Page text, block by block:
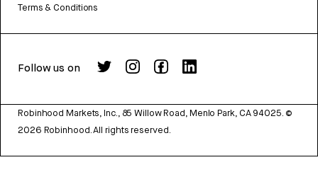
Terms & Conditions
Follow us on
Robinhood Markets, Inc., 85 Willow Road, Menlo Park, CA 94025. ©
2026 Robinhood. All rights reserved.